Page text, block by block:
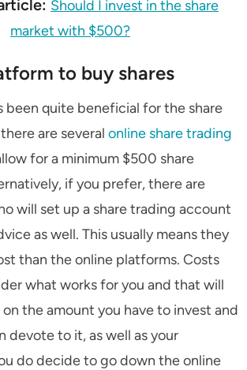
Should I invest in the share
market with $500?
to buy shares
been quite beneficial for the share
are several online share trading
for a minimum $500 share
if you prefer, there are
will set up a share trading account
as well. This usually means they
than the online platforms. Costs
what works for you and that will
the amount you have to invest and
devote to it, as well as your
do decide to go down the online